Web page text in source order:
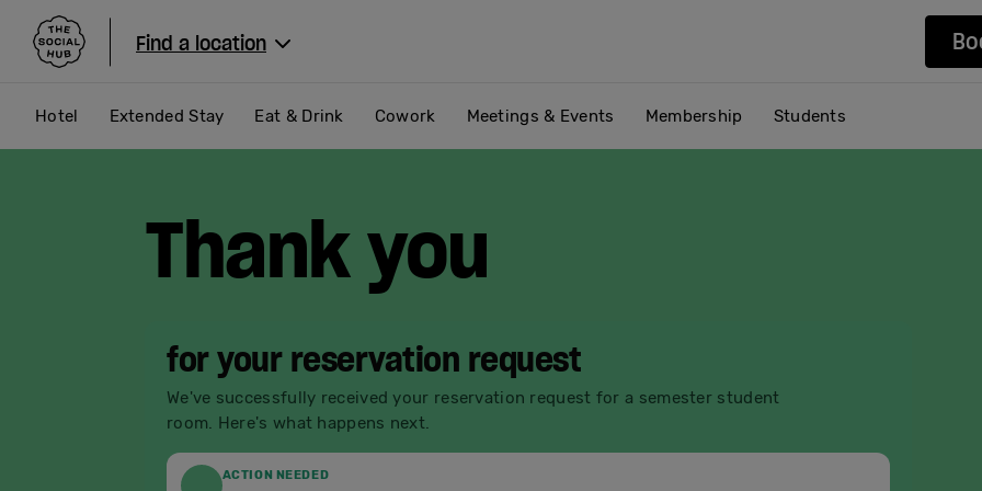
The Social Hub
Find a location
Hotel Extended Stay Eat & Drink Cowork Meetings & Events Membership Students
Thank you
for your reservation request
We've successfully received your reservation request for a semester student
room. Here's what happens next.
ACTION NEEDED